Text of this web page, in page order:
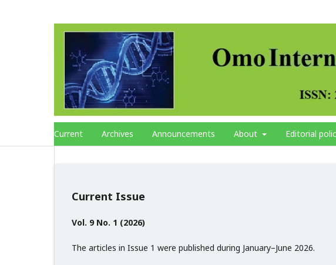
Current Archives Announcements About Editorial
Current Issue
Vol. 9 No. 1 (2026)
The articles in Issue 1 were published during January–June 2026.